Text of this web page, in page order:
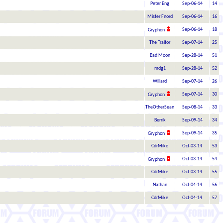
Peter Eng Sep-06-14 14
Mister Fnord Sep-06-14 16
Gryphon Sep-06-14 18
The Traitor Sep-07-14 25
Bad Moon Sep-28-14 51
mdg1 Sep-28-14 52
Willard Sep-07-14 26
Gryphon Sep-07-14 30
TheOtherSean Sep-08-14 33
Berrik Sep-09-14 34
Gryphon Sep-09-14 35
CdrMike Oct-03-14 53
Gryphon Oct-03-14 54
CdrMike Oct-03-14 55
Nathan Oct-04-14 56
CdrMike Oct-04-14 57